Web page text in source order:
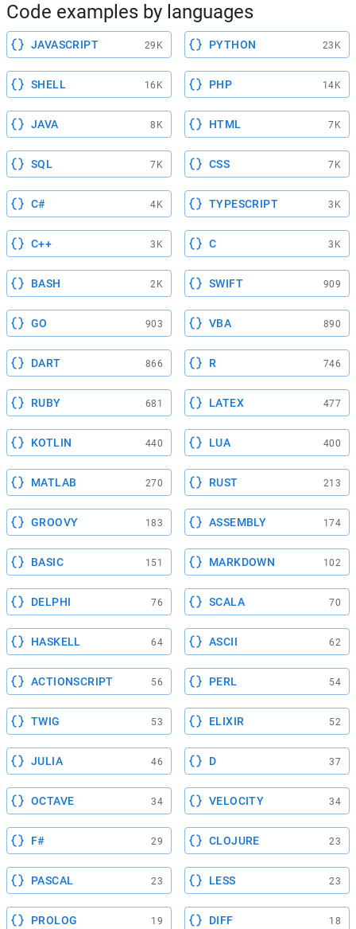
Code examples by languages
JAVASCRIPT 29K PYTHON 23K
SHELL 16K PHP 14K
JAVA 8K HTML 7K
SQL 7K CSS 7K
C# 4K TYPESCRIPT 3K
C++ 3K C 3K
BASH 2K SWIFT 909
GO 903 VBA 890
DART 866 R 746
RUBY 681 LATEX 477
KOTLIN 440 LUA 400
MATLAB 270 RUST 213
GROOVY 183 ASSEMBLY 174
BASIC 151 MARKDOWN 102
DELPHI 76 SCALA 70
HASKELL 64 ASCII 62
ACTIONSCRIPT 56 PERL 54
TWIG 53 ELIXIR 52
JULIA 46 D 37
OCTAVE 34 VELOCITY 34
F# 29 CLOJURE 23
PASCAL 23 LESS 23
PROLOG 19 DIFF 18